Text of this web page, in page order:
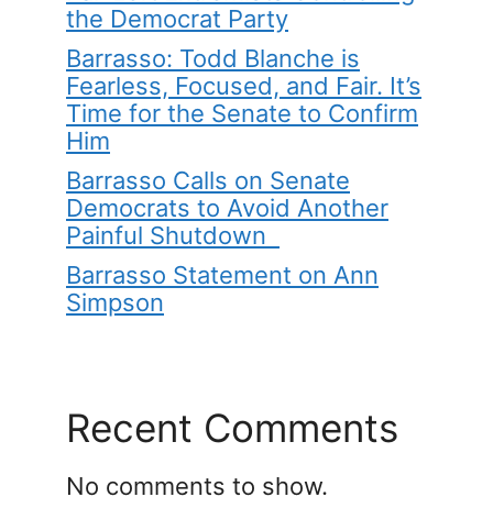
the Democrat Party
Barrasso: Todd Blanche is
Fearless, Focused, and Fair. It’s
Time for the Senate to Confirm
Him
Barrasso Calls on Senate
Democrats to Avoid Another
Painful Shutdown
Barrasso Statement on Ann
Simpson
Recent Comments
No comments to show.